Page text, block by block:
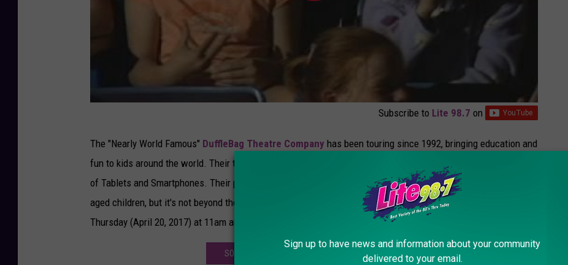
Subscribe to Lite 98.7 on
The "Nearly World Famous" DuffleBag Theatre Company has been touring since 1992, bringing education and
fun to kids around the world. Their take on classic fairy tales still entertains and engages kids, even in a world
of Tablets and Smartphones. Their performances at MWPAI are usually geared for younger elementary school
aged children, but it's not beyond the attention span of pre-schoolers. They're offering2 performances
Thursday (April 20, 2017) at 11am and 1pm.
SODA FOUNTAIN IN REMSEN OPEN FOR THE SEASON
Sign up to have news and information about your community
delivered to your email.